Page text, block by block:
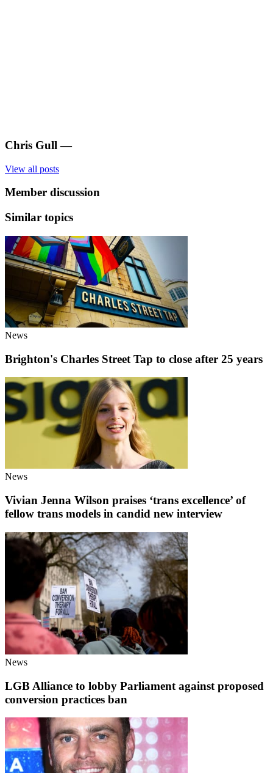
Chris Gull —
View all posts
Member discussion
Similar topics
News
Brighton's Charles Street Tap to close after 25 years
News
Vivian Jenna Wilson praises ‘trans excellence’ of
fellow trans models in candid new interview
News
LGB Alliance to lobby Parliament against proposed
conversion practices ban